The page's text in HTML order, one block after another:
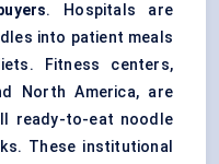
. Hospitals are
into patient meals
Fitness centers,
North America, are
ready-to-eat noodle
These institutional